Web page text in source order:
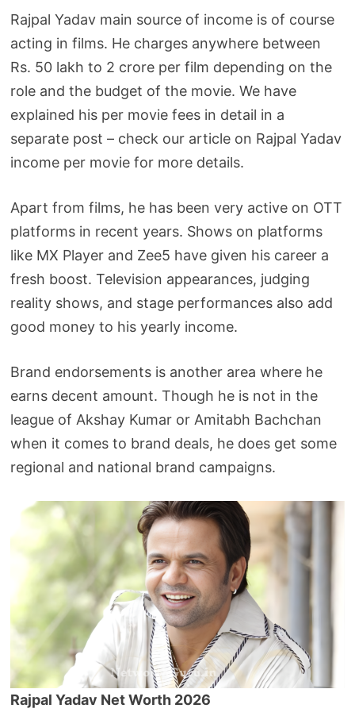
Rajpal Yadav main source of income is of course
acting in films. He charges anywhere between
Rs. 50 lakh to 2 crore per film depending on the
role and the budget of the movie. We have
explained his per movie fees in detail in a
separate post – check our article on Rajpal Yadav
income per movie for more details.
Apart from films, he has been very active on OTT
platforms in recent years. Shows on platforms
like MX Player and Zee5 have given his career a
fresh boost. Television appearances, judging
reality shows, and stage performances also add
good money to his yearly income.
Brand endorsements is another area where he
earns decent amount. Though he is not in the
league of Akshay Kumar or Amitabh Bachchan
when it comes to brand deals, he does get some
regional and national brand campaigns.
Rajpal Yadav Net Worth 2026